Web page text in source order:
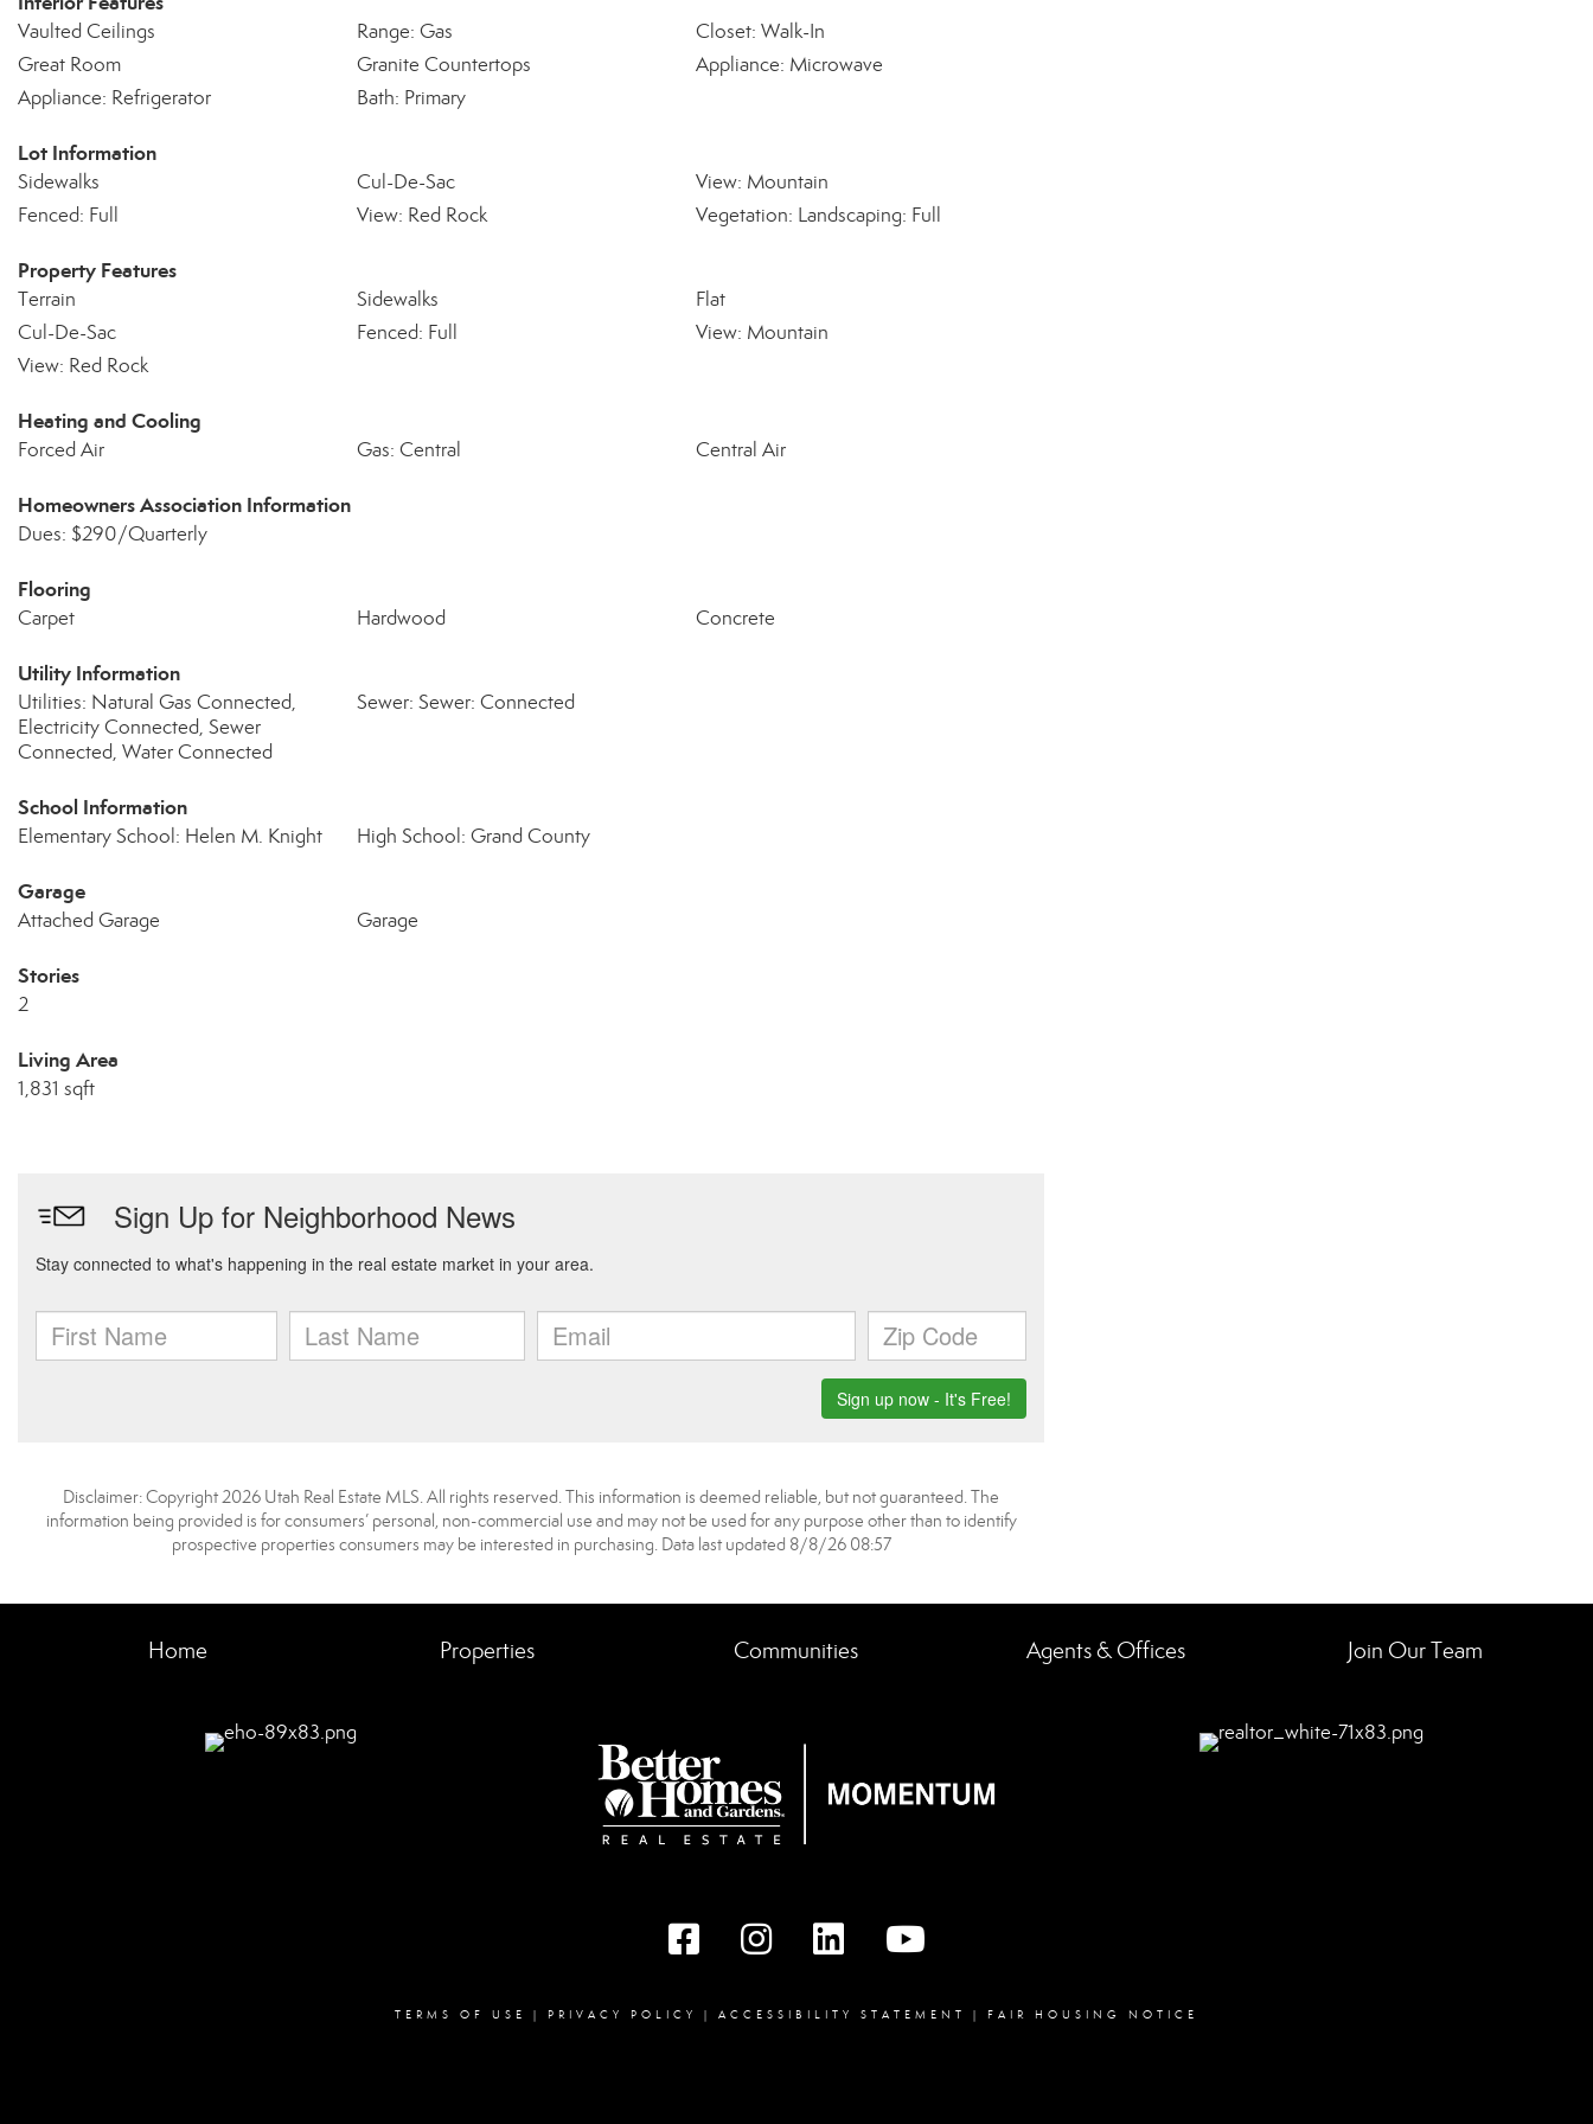
Vaulted Ceilings Range: Gas
Closet: Walk-In
Great Room
Granite Countertops
Appliance: Microwave
Appliance: Refrigerator
Bath: Primary
Lot Information
Sidewalks Cul-De-Sac
View: Mountain
Fenced: Full
View: Red Rock Vegetation: Landscaping: Full
Property Features
Terrain Sidewalks
Flat
Cul-De-Sac
Fenced: Full
View: Mountain
View: Red Rock
Heating and Cooling
Forced Air Gas: Central Central Air
Homeowners Association Information
Dues: $290/Quarterly
Flooring
Carpet Hardwood Concrete
Utility Information
Utilities: Natural Gas Connected,
Electricity Connected, Sewer
Connected, Water Connected
Sewer: Sewer: Connected
School Information
Elementary School: Helen M. Knight High School: Grand County
Garage
Attached Garage Garage
Stories
2
Living Area
1,831 sqft
Disclaimer: Copyright 2026 Utah Real Estate MLS. All rights reserved. This information is deemed reliable, but not guaranteed. The
information being provided is for consumers’ personal, non-commercial use and may not be used for any purpose other than to identify
prospective properties consumers may be interested in purchasing. Data last updated 8/8/26 08:57
Home Properties Communities Agents & Offices Join Our Team
Facebookinstagramlinked in youtube
TERMS OF USE | PRIVACY POLICY | ACCESSIBILITY STATEMENT | FAIR HOUSING NOTICE